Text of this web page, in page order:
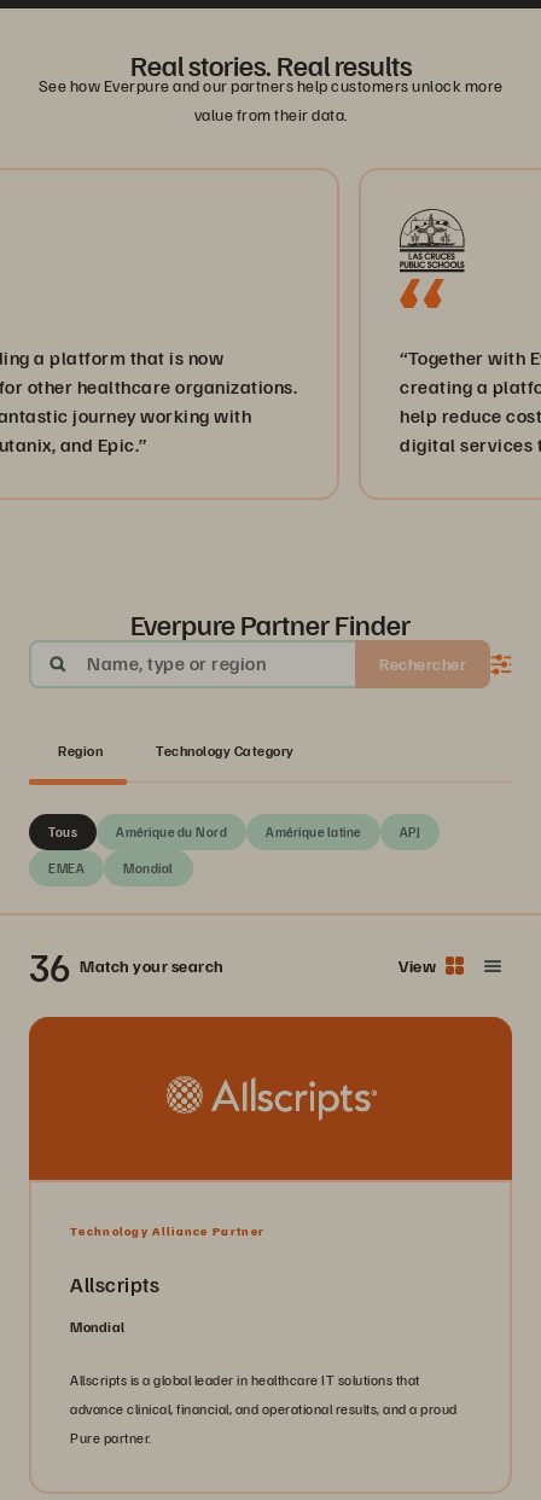
Real stories. Real results
See how Everpure and our partners help customers unlock more
value from their data.
that is now
organizations.
working with
Epic.”
“Together with Everpure
creating a platform for
help reduce costs and
digital services to
Everpure Partner Finder
Name, type or region Rechercher
Region Technology Category
Tous Amérique du Nord Amérique latine APJ
EMEA Mondial
36 Match your search View
Technology Alliance Partner
Allscripts
Mondial
Allscripts is a global leader in healthcare IT solutions that
advance clinical, financial, and operational results, and a proud
Pure partner.